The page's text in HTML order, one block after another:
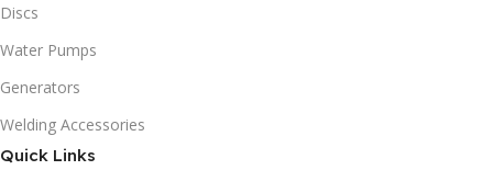
Discs
Water Pumps
Generators
Welding Accessories
Quick Links